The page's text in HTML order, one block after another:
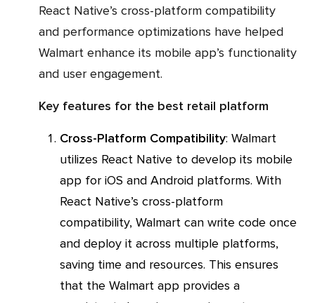
React Native’s cross-platform compatibility
and performance optimizations have helped
Walmart enhance its mobile app’s functionality
and user engagement.
Key features for the best retail platform
Cross-Platform Compatibility: Walmart
utilizes React Native to develop its mobile
app for iOS and Android platforms. With
React Native’s cross-platform
compatibility, Walmart can write code once
and deploy it across multiple platforms,
saving time and resources. This ensures
that the Walmart app provides a